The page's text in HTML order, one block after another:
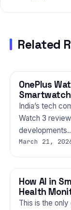
Related
GADGETS
OnePlus
India’s tech
Watch 3
March 21,
GADGETS
How AI in
Health
This is the only